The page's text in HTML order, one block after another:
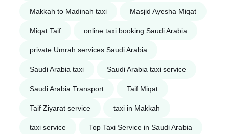
Makkah to Madinah taxi Masjid Ayesha Miqat
Miqat Taif online taxi booking Saudi Arabia
private Umrah services Saudi Arabia
Saudi Arabia taxi Saudi Arabia taxi service
Saudi Arabia Transport Taif Miqat
Taif Ziyarat service taxi in Makkah
taxi service Top Taxi Service in Saudi Arabia